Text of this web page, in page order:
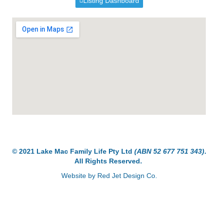
© 2021 Lake Mac Family Life Pty Ltd (ABN 52 677 751 343).
All Rights Reserved.
Website by Red Jet Design Co.